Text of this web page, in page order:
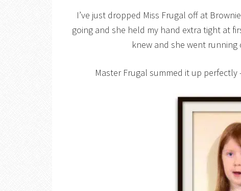
I’ve just dropped Miss Frugal off at
going and she held my hand extra tight at
knew and she went
Master Frugal summed it up perfectly